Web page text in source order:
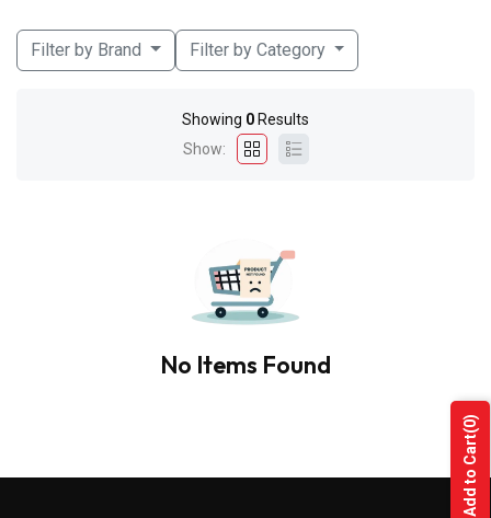
Filter by Brand Filter by Category
Showing 0 Results
Show:
No Items Found
Add to Cart
(0)